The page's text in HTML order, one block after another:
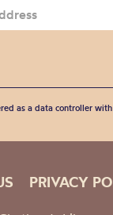
as a data controller
PRIVACY